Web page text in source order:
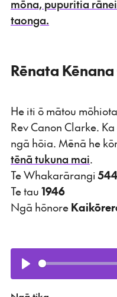
mōna, pupuritia
taonga.
Rēnata
He iti ō mātou
Rev Canon Clarke.
ngā hōia. Mēnā he
tēnā tukuna mai.
Te Whakarārangi
Te tau 1946
Ngā hōnore
Play